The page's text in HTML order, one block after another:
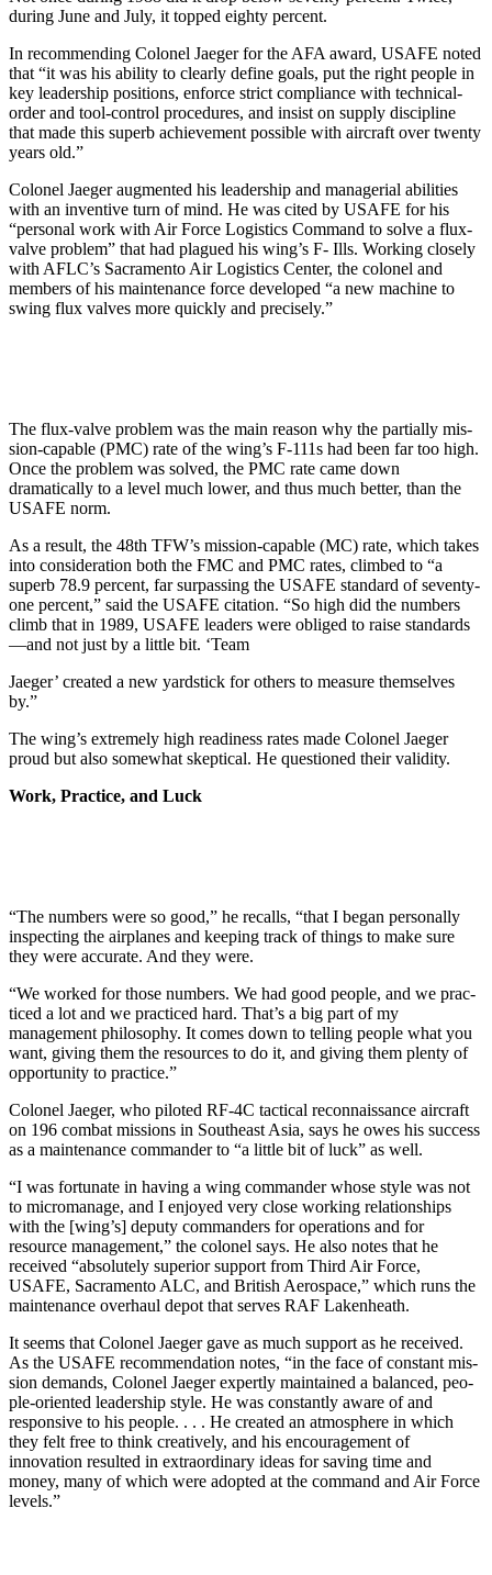
during June and July, it topped eighty percent.
In recommending Colonel Jaeger for the AFA award, USAFE noted
that “it was his ability to clearly de­fine goals, put the right people in
key leadership positions, enforce strict compliance with technical-
order and tool-control procedures, and insist on supply discipline
that made this superb achievement pos­sible with aircraft over twenty
years old.”
Colonel Jaeger augmented his leadership and managerial abilities
with an inventive turn of mind. He was cited by USAFE for his
“per­sonal work with Air Force Logistics Command to solve a flux-
valve problem” that had plagued his wing’s F- Ills. Working closely
with AFLC’s Sacramento Air Logistics Center, the colonel and
members of his maintenance force developed “a new machine to
swing flux valves more quickly and precisely.”
The flux-valve problem was the main reason why the partially mis­
sion-capable (PMC) rate of the wing’s F-111s had been far too high.
Once the problem was solved, the PMC rate came down
dramatically to a level much lower, and thus much better, than the
USAFE norm.
As a result, the 48th TFW’s mis­sion-capable (MC) rate, which takes
into consideration both the FMC and PMC rates, climbed to “a
superb 78.9 percent, far surpassing the USAFE standard of seventy-
one percent,” said the USAFE cita­tion. “So high did the numbers
climb that in 1989, USAFE leaders were obliged to raise standards
—and not just by a little bit. ‘Team
Jaeger’ created a new yardstick for others to measure themselves
by.”
The wing’s extremely high read­iness rates made Colonel Jaeger
proud but also somewhat skeptical. He questioned their validity.
Work, Practice, and Luck
“The numbers were so good,” he recalls, “that I began personally
inspecting the airplanes and keeping track of things to make sure
they were accurate. And they were.
“We worked for those numbers. We had good people, and we prac­
ticed a lot and we practiced hard. That’s a big part of my
management philosophy. It comes down to telling people what you
want, giving them the resources to do it, and giving them plenty of
opportunity to prac­tice.”
Colonel Jaeger, who piloted RF-4C tactical reconnaissance air­craft
on 196 combat missions in Southeast Asia, says he owes his success
as a maintenance com­mander to “a little bit of luck” as well.
“I was fortunate in having a wing commander whose style was not
to micromanage, and I enjoyed very close working relationships
with the [wing’s] deputy commanders for op­erations and for
resource manage­ment,” the colonel says. He also notes that he
received “absolutely superior support from Third Air Force,
USAFE, Sacramento ALC, and British Aerospace,” which runs the
maintenance overhaul depot that serves RAF Lakenheath.
It seems that Colonel Jaeger gave as much support as he received.
As the USAFE recommendation notes, “in the face of constant mis­
sion demands, Colonel Jaeger ex­pertly maintained a balanced, peo­
ple-oriented leadership style. He was constantly aware of and
respon­sive to his people. . . . He created an atmosphere in which
they felt free to think creatively, and his en­couragement of
innovation resulted in extraordinary ideas for saving time and
money, many of which were adopted at the command and Air Force
levels.”